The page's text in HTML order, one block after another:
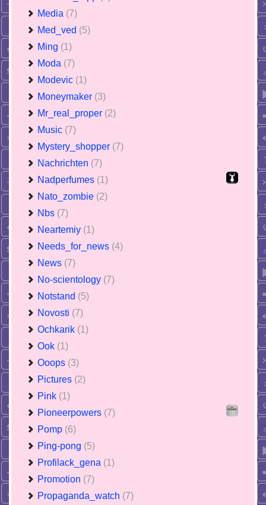
Media (7)
Med_ved (5)
Ming (1)
Moda (7)
Modevic (1)
Moneymaker (3)
Mr_real_proper (2)
Music (7)
Mystery_shopper (7)
Nachrichten (7)
Nadperfumes (1)
Nato_zombie (2)
Nbs (7)
Neartemiy (1)
Needs_for_news (4)
News (7)
No-scientology (7)
Notstand (5)
Novosti (7)
Ochkarik (1)
Ook (1)
Ooops (3)
Pictures (2)
Pink (1)
Pioneerpowers (7)
Pomp (6)
Ping-pong (5)
Profilack_gena (1)
Promotion (7)
Propaganda_watch (7)